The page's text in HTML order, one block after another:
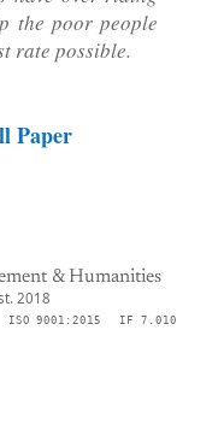
the poor people
rate possible.
Paper
& Humanities
2018
ISO 9001:2015
IF 7.010